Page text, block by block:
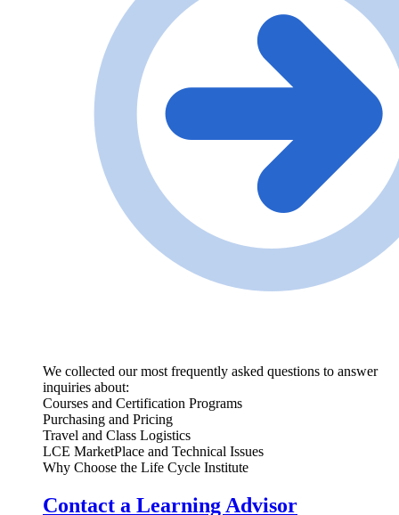
We collected our most frequently asked questions to answer
inquiries about:
Courses and Certification Programs
Purchasing and Pricing
Travel and Class Logistics
LCE MarketPlace and Technical Issues
Why Choose the Life Cycle Institute
Contact a Learning Advisor